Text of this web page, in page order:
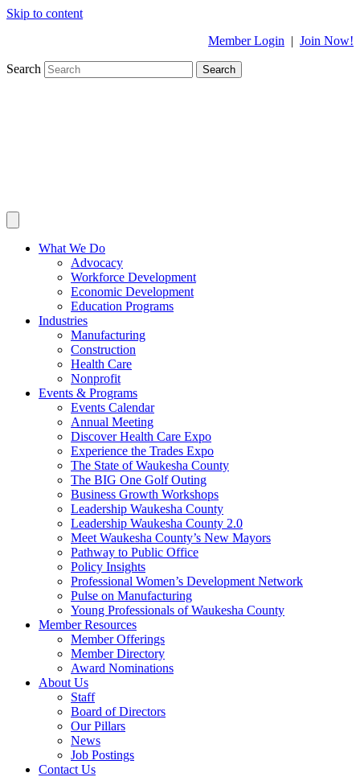
Skip to content
Member Login | Join Now!
Search Search
What We Do
Advocacy
Workforce Development
Economic Development
Education Programs
Industries
Manufacturing
Construction
Health Care
Nonprofit
Events & Programs
Events Calendar
Annual Meeting
Discover Health Care Expo
Experience the Trades Expo
The State of Waukesha County
The BIG One Golf Outing
Business Growth Workshops
Leadership Waukesha County
Leadership Waukesha County 2.0
Meet Waukesha County’s New Mayors
Pathway to Public Office
Policy Insights
Professional Women’s Development Network
Pulse on Manufacturing
Young Professionals of Waukesha County
Member Resources
Member Offerings
Member Directory
Award Nominations
About Us
Staff
Board of Directors
Our Pillars
News
Job Postings
Contact Us